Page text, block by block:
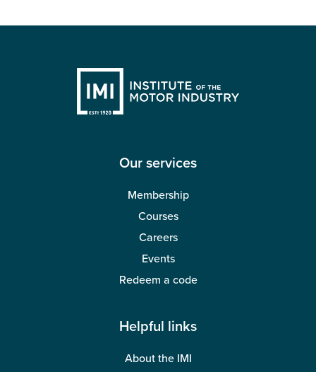
Our services
Membership
Courses
Careers
Events
Redeem a code
Helpful links
About the IMI